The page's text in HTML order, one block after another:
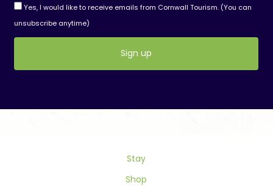
Yes, I would like to receive emails from Cornwall Tourism. (You can
unsubscribe anytime)
Stay
Shop